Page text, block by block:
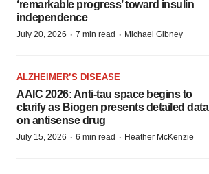
‘remarkable progress’ toward insulin
independence
July 20, 2026 · 7 min read · Michael Gibney
ALZHEIMER’S DISEASE
AAIC 2026: Anti-tau space begins to
clarify as Biogen presents detailed data
on antisense drug
July 15, 2026 · 6 min read · Heather McKenzie